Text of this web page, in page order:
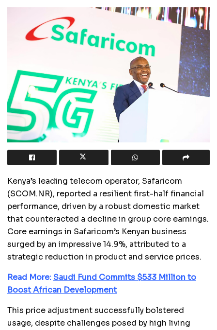
Kenya’s leading telecom operator, Safaricom
(SCOM.NR), reported a resilient first-half financial
performance, driven by a robust domestic market
that counteracted a decline in group core earnings.
Core earnings in Safaricom’s Kenyan business
surged by an impressive 14.9%, attributed to a
strategic reduction in product and service prices.
Read More: Saudi Fund Commits $533 Million to
Boost African Development
This price adjustment successfully bolstered
usage, despite challenges posed by high living